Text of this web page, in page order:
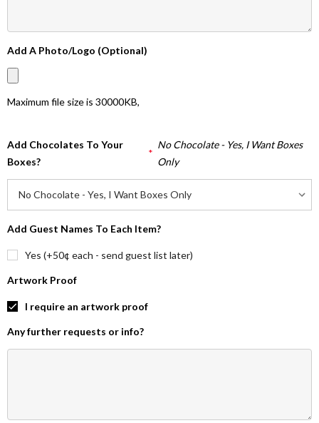
Add A Photo/Logo (Optional)
Maximum file size is 30000KB,
Add Chocolates To Your
Boxes?
*
No Chocolate - Yes, I Want Boxes
Only
Add Guest Names To Each Item?
Yes (+50¢ each - send guest list later)
Artwork Proof
I require an artwork proof
Any further requests or info?